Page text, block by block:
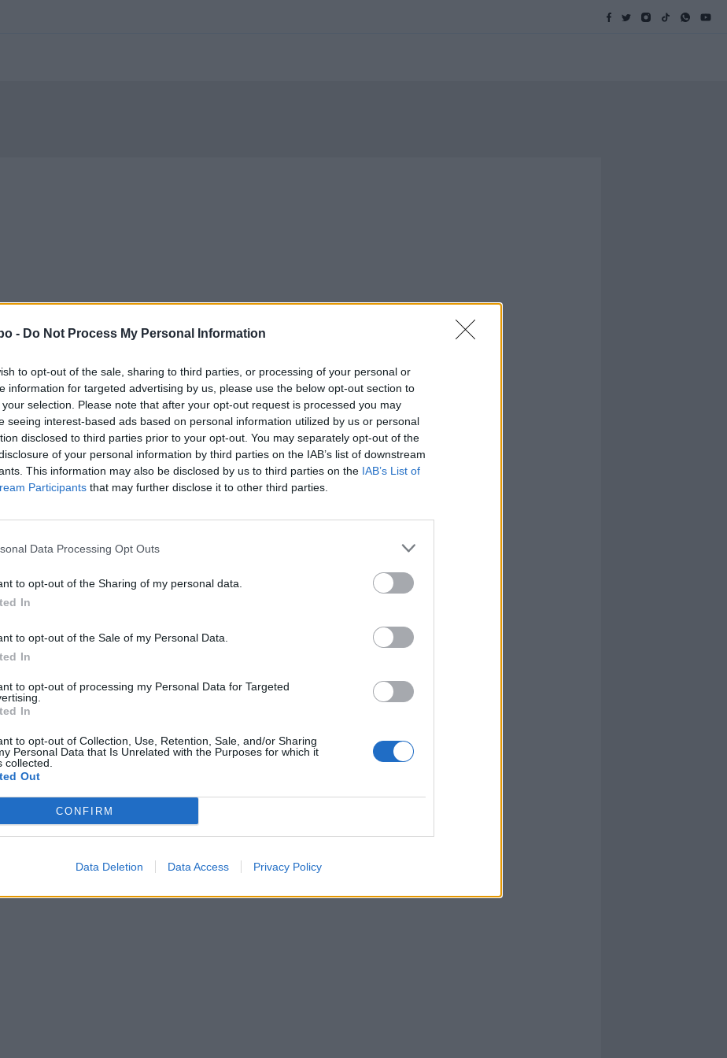
- Do Not Process My Personal Information
to opt-out of the sale, sharing to third parties, or processing of your personal or
information for targeted advertising by us, please use the below opt-out section to
selection. Please note that after your opt-out request is processed you may
seeing interest-based ads based on personal information utilized by us or personal
disclosed to third parties prior to your opt-out. You may separately opt-out of the
of your personal information by third parties on the IAB’s list of downstream
This information may also be disclosed by us to third parties on the IAB’s List of
Participants that may further disclose it to other third parties.
Data Processing Opt Outs
to opt-out of the Sharing of my personal data.
In
to opt-out of the Sale of my Personal Data.
In
to opt-out of processing my Personal Data for Targeted
In
to opt-out of Collection, Use, Retention, Sale, and/or Sharing
Personal Data that Is Unrelated with the Purposes for which it
collected.
Out
CONFIRM
Data Deletion Data Access Privacy Policy
social la